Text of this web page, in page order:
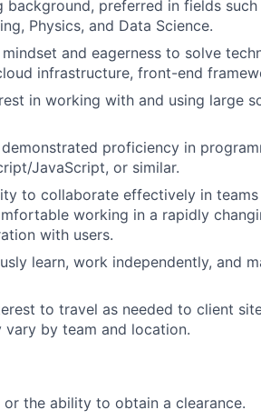
background, preferred in fields
Physics, and Data Science.
and eagerness to solve
infrastructure, front-end
in working with and using large
proficiency in
JavaScript, or similar.
to collaborate effectively in
working in a rapidly
with users.
learn, work independently, and
to travel as needed to client
vary by team and location.
or the ability to obtain a clearance.